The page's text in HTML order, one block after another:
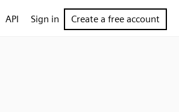
API Sign in Create a free account